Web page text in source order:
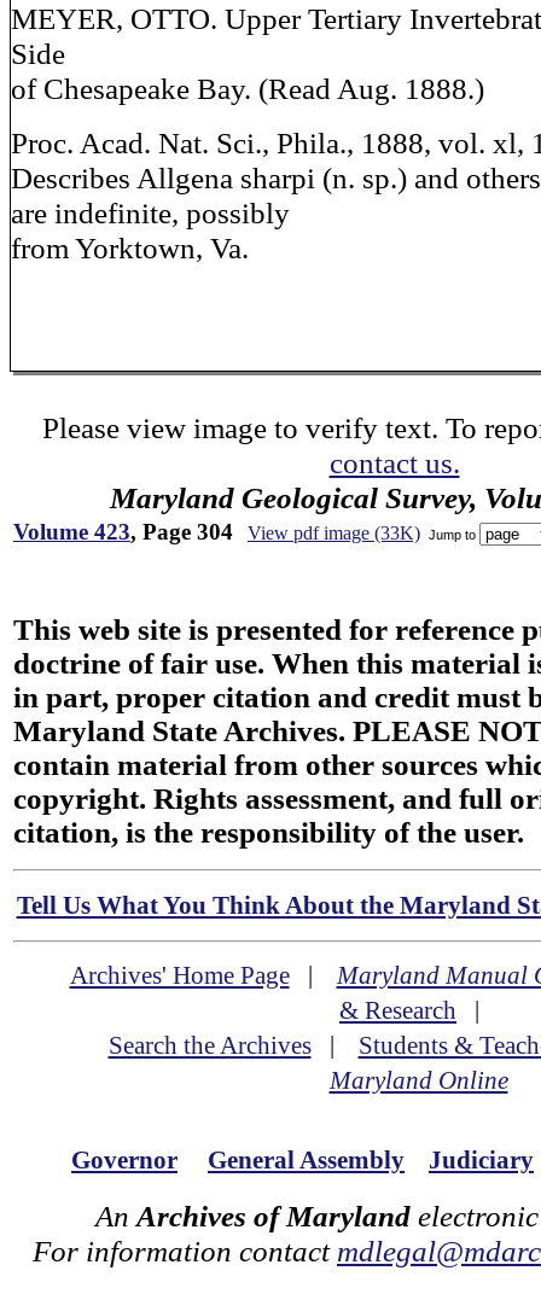
MEYER, OTTO. Upper Tertiary
Side
of Chesapeake Bay. (Read Aug. 1888.)
Proc. Acad. Nat. Sci., Phila., 1888, vol. xl,
Describes Allgena sharpi (n. sp.) and
are indefinite, possibly
from Yorktown, Va.
Please view image to verify text. To
contact us.
Maryland Geological Survey,
Volume 423, Page 304 View pdf image (33K) Jump to
This web site is presented for reference
doctrine of fair use. When this material
in part, proper citation and credit must
Maryland State Archives. PLEASE
contain material from other sources
copyright. Rights assessment, and full
citation, is the responsibility of the user.
Tell Us What You Think About the Maryland
Archives' Home Page|Maryland Manual
& Research |
Search the Archives| Students &
Maryland Online
Governor General Assembly Judiciary
An Archives of Maryland
For information contact